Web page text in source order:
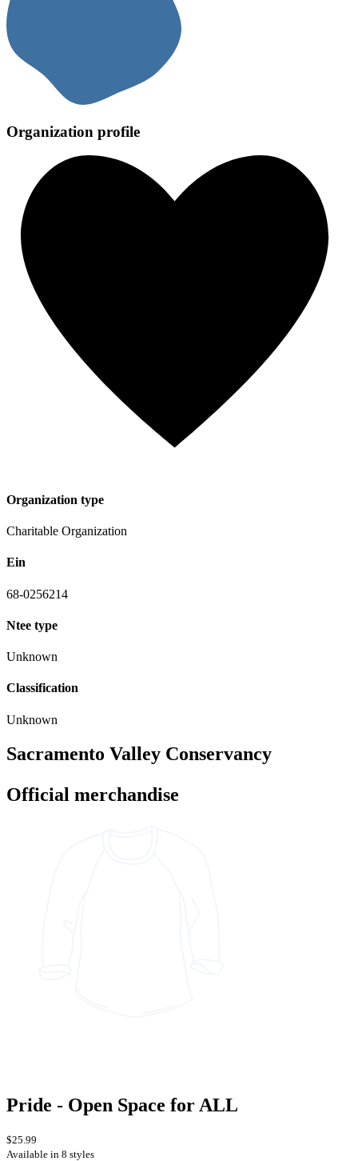
Organization profile
Organization type
Charitable Organization
Ein
68-0256214
Ntee type
Unknown
Classification
Unknown
Sacramento Valley Conservancy
Official merchandise
Pride - Open Space for ALL
$25.99
Available in 8 styles